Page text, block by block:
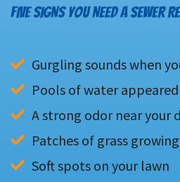
FIVE SIGNS YOU NEED A SEWER
Gurgling sounds when
Pools of water
A strong odor near your
Patches of grass
Soft spots on your lawn